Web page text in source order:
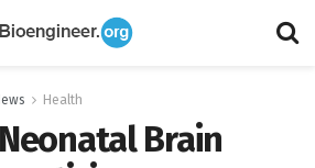
Health
Brain